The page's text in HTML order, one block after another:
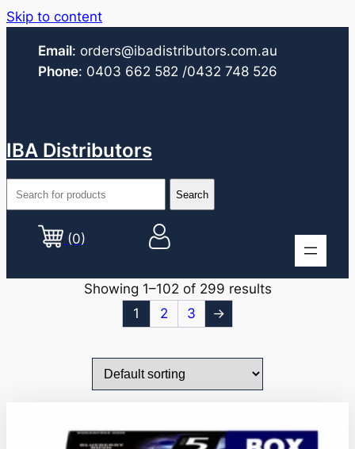
Skip to content
Email: orders@ibadistributors.com.au
Phone: 0403 662 582 /0432 748 526
IBA Distributors
(0)
Showing 1–102 of 299 results
1
2 3 →